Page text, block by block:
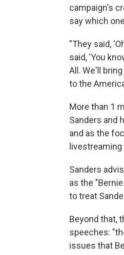
campaign's
say which
"They said,
said, 'You
All. We'll
to the
More than 1
Sanders and
and as the
Sanders
as the
to treat
Beyond that,
speeches:
issues that